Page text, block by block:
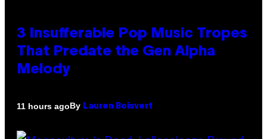
3 Insufferable Pop Music Tropes
That Predate the Gen Alpha
Melody
11 hours agoBy Lauren Boisvert